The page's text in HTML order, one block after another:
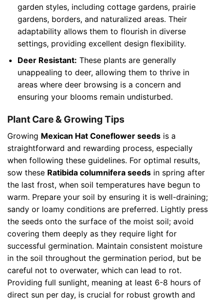
garden styles, including cottage gardens, prairie
gardens, borders, and naturalized areas. Their
adaptability allows them to flourish in diverse
settings, providing excellent design flexibility.
Deer Resistant: These plants are generally
unappealing to deer, allowing them to thrive in
areas where deer browsing is a concern and
ensuring your blooms remain undisturbed.
Plant Care & Growing Tips
Growing Mexican Hat Coneflower seeds is a
straightforward and rewarding process, especially
when following these guidelines. For optimal results,
sow these Ratibida columnifera seeds in spring after
the last frost, when soil temperatures have begun to
warm. Prepare your soil by ensuring it is well-draining;
sandy or loamy conditions are preferred. Lightly press
the seeds onto the surface of the moist soil; avoid
covering them deeply as they require light for
successful germination. Maintain consistent moisture
in the soil throughout the germination period, but be
careful not to overwater, which can lead to rot.
Providing full sunlight, meaning at least 6-8 hours of
direct sun per day, is crucial for robust growth and